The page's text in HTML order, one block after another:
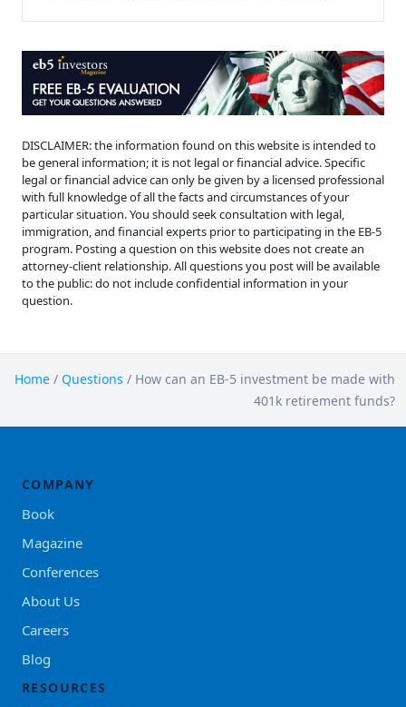
DISCLAIMER: the information found on this website is intended to
be general information; it is not legal or financial advice. Specific
legal or financial advice can only be given by a licensed professional
with full knowledge of all the facts and circumstances of your
particular situation. You should seek consultation with legal,
immigration, and financial experts prior to participating in the EB-5
program. Posting a question on this website does not create an
attorney-client relationship. All questions you post will be available
to the public: do not include confidential information in your
question.
Home / Questions / How can an EB-5 investment be made with
401k retirement funds?
COMPANY
Book
Magazine
Conferences
About Us
Careers
Blog
RESOURCES